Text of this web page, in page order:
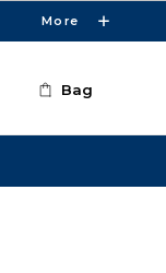
More
Bag